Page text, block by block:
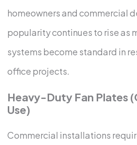
homeowners and commercial
popularity continues to rise as
systems become standard in
office projects.
Heavy-Duty Fan Plates
Use)
Commercial installations